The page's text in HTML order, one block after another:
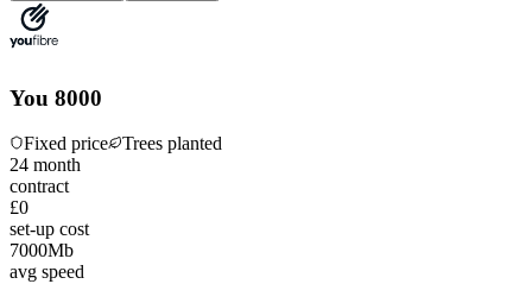
You 8000
Fixed price
Trees planted
24 month
contract
£0
set-up cost
7000Mb
avg speed